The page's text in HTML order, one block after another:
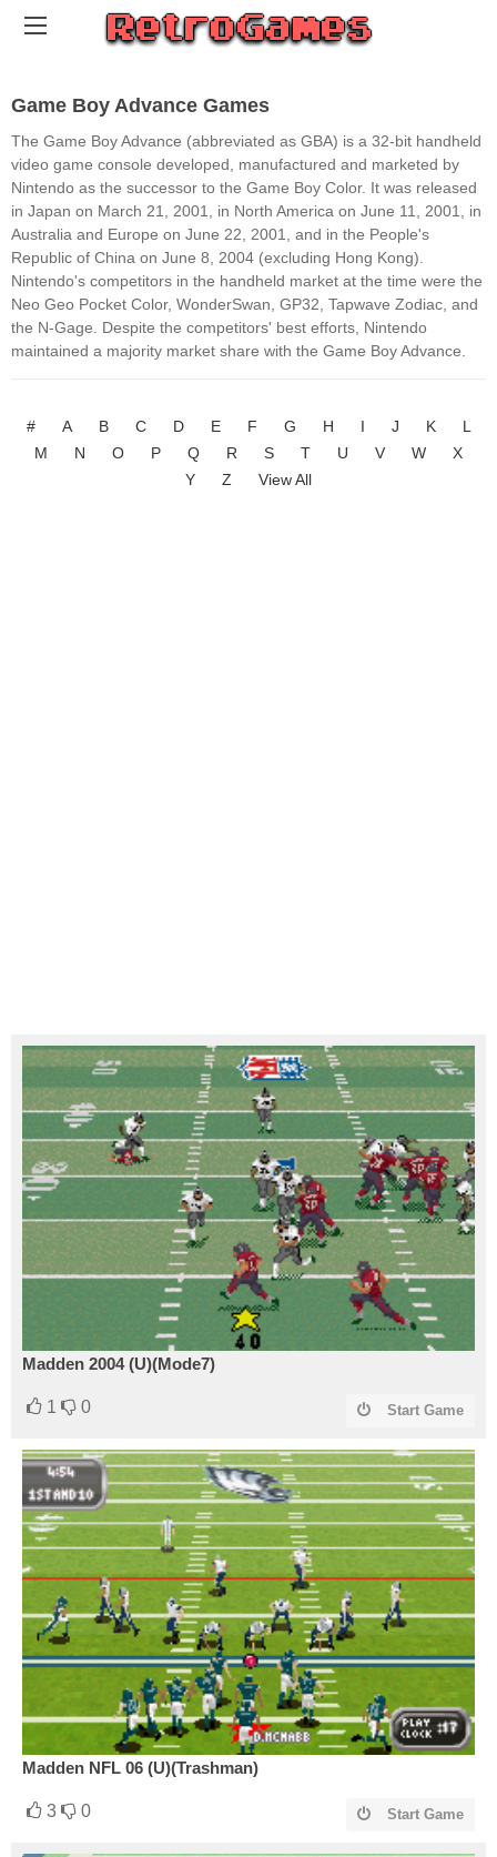
Game Boy Advance Games
The Game Boy Advance (abbreviated as GBA) is a 32-bit handheld
video game console developed, manufactured and marketed by
Nintendo as the successor to the Game Boy Color. It was released
in Japan on March 21, 2001, in North America on June 11, 2001, in
Australia and Europe on June 22, 2001, and in the People's
Republic of China on June 8, 2004 (excluding Hong Kong).
Nintendo's competitors in the handheld market at the time were the
Neo Geo Pocket Color, WonderSwan, GP32, Tapwave Zodiac, and
the N-Gage. Despite the competitors' best efforts, Nintendo
maintained a majority market share with the Game Boy Advance.
# A B C D E F G H I J K
L
M
N O P Q R S T U V W
X
Y
Z View All
Madden 2004 (U)(Mode7)
1 0 Start Game
Madden NFL 06 (U)(Trashman)
3 0 Start Game